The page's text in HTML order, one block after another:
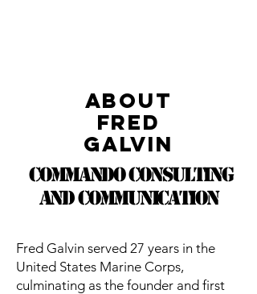
About
Fred
Galvin
Commando Consulting
and Communication
Fred Galvin served 27 years in the
United States Marine Corps,
culminating as the founder and first